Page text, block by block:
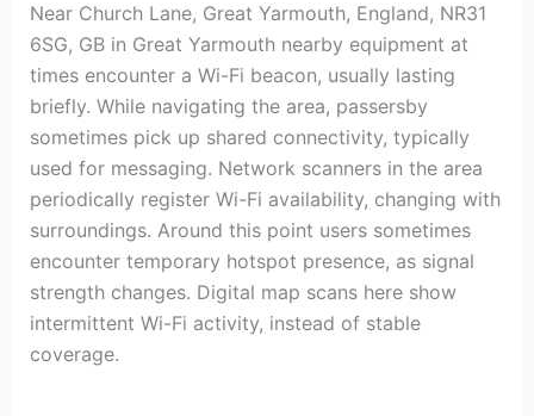
Near Church Lane, Great Yarmouth, England, NR31
6SG, GB in Great Yarmouth nearby equipment at
times encounter a Wi-Fi beacon, usually lasting
briefly. While navigating the area, passersby
sometimes pick up shared connectivity, typically
used for messaging. Network scanners in the area
periodically register Wi-Fi availability, changing with
surroundings. Around this point users sometimes
encounter temporary hotspot presence, as signal
strength changes. Digital map scans here show
intermittent Wi-Fi activity, instead of stable
coverage.